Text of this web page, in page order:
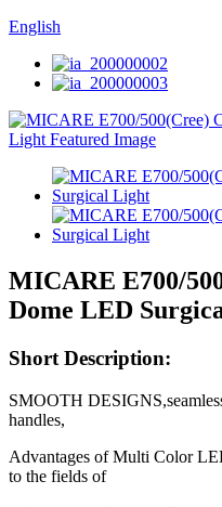
English
MICARE E700/
Dome LED
Short Description:
SMOOTH
handles,
Advantages of Multi Color
to the fields of